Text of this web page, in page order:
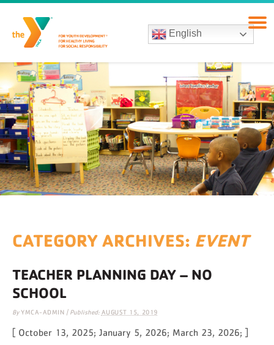
English
CATEGORY ARCHIVES: EVENT
TEACHER PLANNING DAY – NO
SCHOOL
ByYMCA-ADMIN | Published: AUGUST 15, 2019
[ October 13, 2025; January 5, 2026; March 23, 2026; ]